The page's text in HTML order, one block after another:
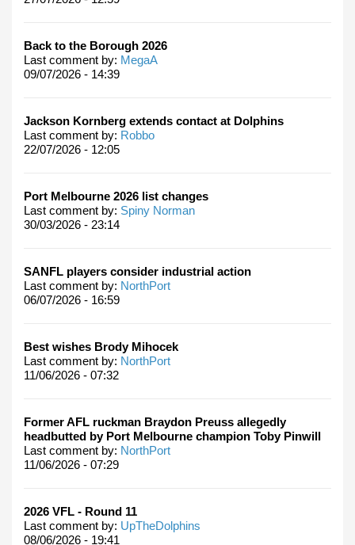
Back to the Borough 2026
Last comment by: MegaA
09/07/2026 - 14:39
Jackson Kornberg extends contact at Dolphins
Last comment by: Robbo
22/07/2026 - 12:05
Port Melbourne 2026 list changes
Last comment by: Spiny Norman
30/03/2026 - 23:14
SANFL players consider industrial action
Last comment by: NorthPort
06/07/2026 - 16:59
Best wishes Brody Mihocek
Last comment by: NorthPort
11/06/2026 - 07:32
Former AFL ruckman Braydon Preuss allegedly
headbutted by Port Melbourne champion Toby Pinwill
Last comment by: NorthPort
11/06/2026 - 07:29
2026 VFL - Round 11
Last comment by: UpTheDolphins
08/06/2026 - 19:41